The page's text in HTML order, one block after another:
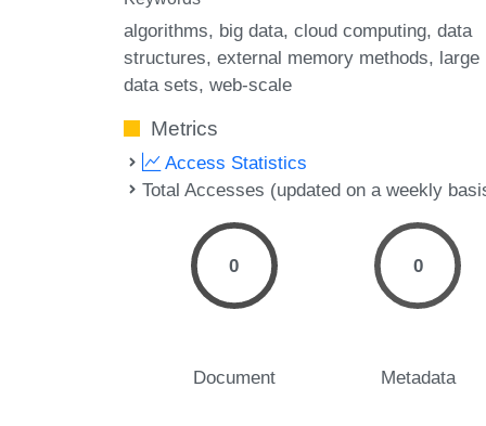
algorithms big data cloud computing data
structures external memory methods large
data sets web-scale
Metrics
Access Statistics
Total Accesses (updated on a weekly
0
Document
0
Metadata